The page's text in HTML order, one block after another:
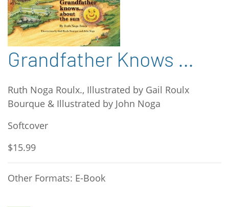
Grandfather Knows …
Ruth Noga Roulx., Illustrated by Gail Roulx
Bourque & Illustrated by John Noga
Softcover
$15.99
Other Formats: E-Book